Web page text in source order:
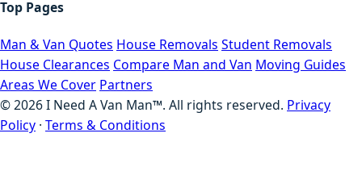
Top Pages
Man & Van Quotes House Removals Student Removals
House Clearances Compare Man and Van Moving Guides
Areas We Cover Partners
©2026I Need A Van Man™. All rights reserved. Privacy
Policy · Terms & Conditions